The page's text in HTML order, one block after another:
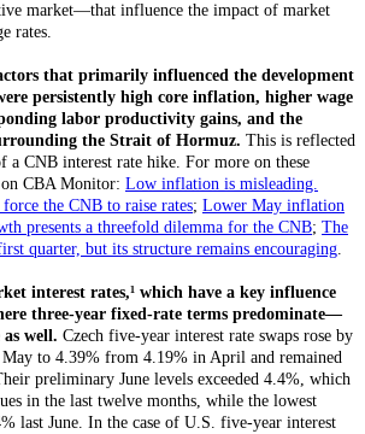
market—that influence the impact of market
rates.
that primarily influenced the development
persistently high core inflation, higher wage
labor productivity gains, and the
the Strait of Hormuz. This is reflected
a CNB interest rate hike. For more on these
on CBA Monitor: Low inflation is misleading.
the CNB to raise rates; Lower May inflation
presents a threefold dilemma for the CNB; The
quarter, but its structure remains encouraging.
interest rates,¹ which have a key influence
three-year fixed-rate terms predominate—
well. Czech five-year interest rate swaps rose by
May to 4.39% from 4.19% in April and remained
preliminary June levels exceeded 4.4%, which
in the last twelve months, while the lowest
last June. In the case of U.S. five-year interest